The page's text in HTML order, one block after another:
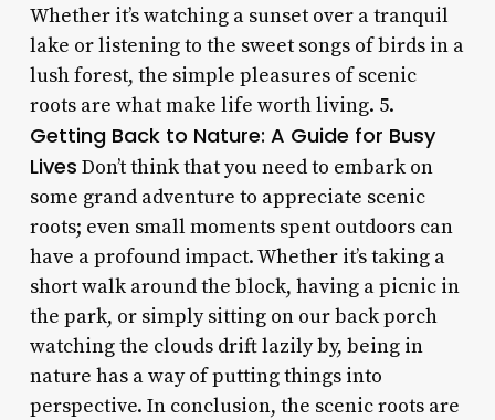
Whether it’s watching a sunset over a tranquil
lake or listening to the sweet songs of birds in a
lush forest, the simple pleasures of scenic
roots are what make life worth living. 5.
Getting Back to Nature: A Guide for Busy
Lives Don’t think that you need to embark on
some grand adventure to appreciate scenic
roots; even small moments spent outdoors can
have a profound impact. Whether it’s taking a
short walk around the block, having a picnic in
the park, or simply sitting on our back porch
watching the clouds drift lazily by, being in
nature has a way of putting things into
perspective. In conclusion, the scenic roots are